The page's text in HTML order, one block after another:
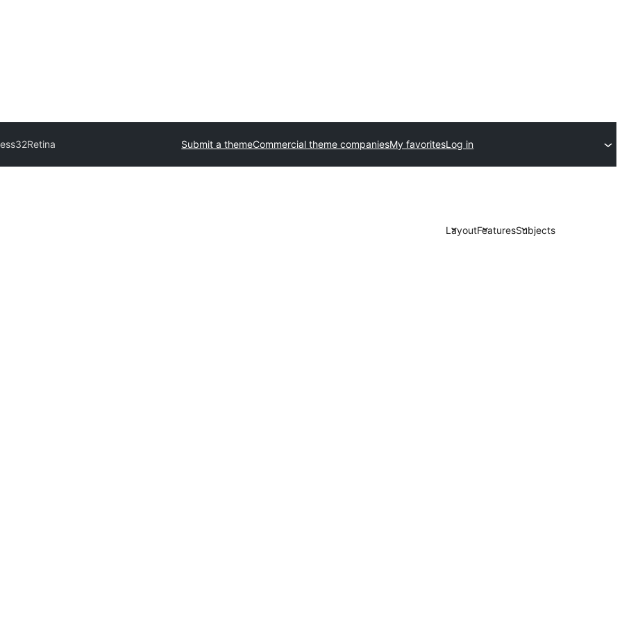
Retina Submit a themeCommercial theme companiesMy favoritesLog in
LayoutFeaturesSubjects